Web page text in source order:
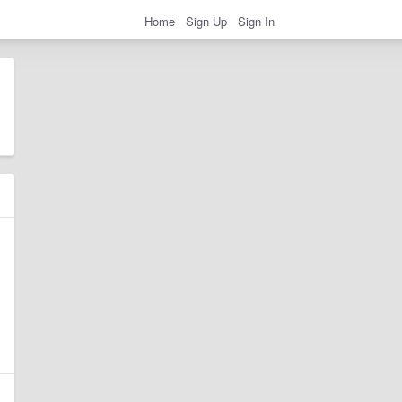
Home Sign Up Sign In